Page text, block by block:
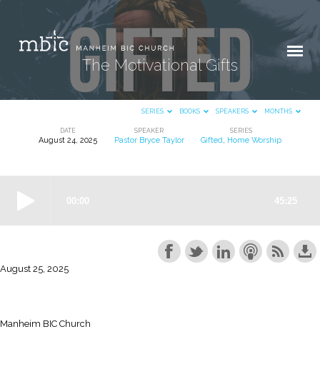
The Motivational Gifts
SERIES BOOKS SPEAKERS MONTHS
DATE
August 24, 2025
SPEAKER
Pastor Bryce Taylor
SERIES
Gifted Home Worship
August 25, 2025
Manheim BIC Church